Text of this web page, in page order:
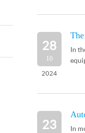
28
10
2024
In
23
In